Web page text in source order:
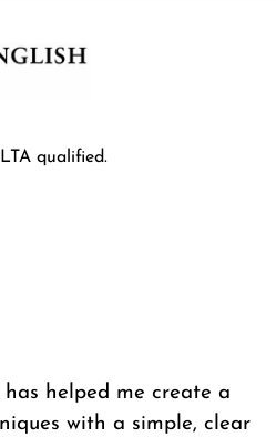
qualified.
helped me create a
with a simple, clear